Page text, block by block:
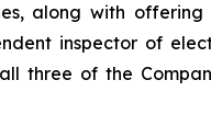
along with
inspector of
three of the